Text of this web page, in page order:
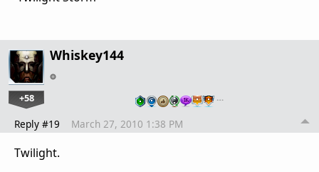
Whiskey144
+58 …
Reply #19 March 27, 2010 1:38 PM
Twilight.